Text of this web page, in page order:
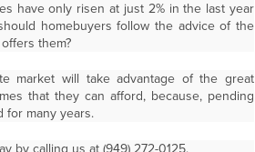
have only risen at just 2% in the last year
homebuyers follow the advice of the
them?
market will take advantage of the great
that they can afford, because, pending
for many years.
by calling us at (949) 272-0125.